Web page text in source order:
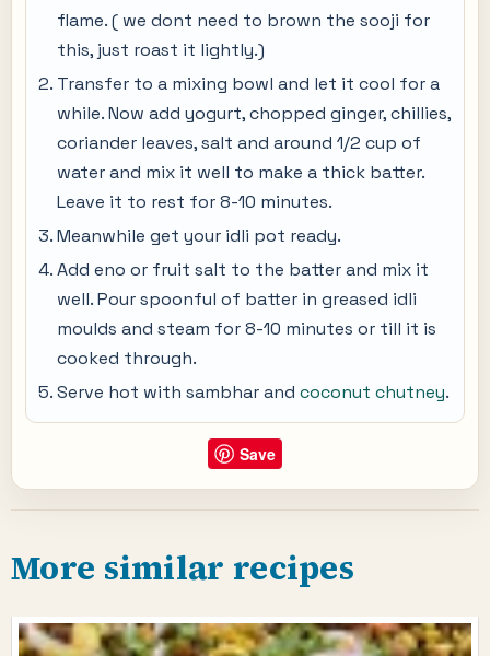
flame. ( we dont need to brown the sooji for
this, just roast it lightly.)
Transfer to a mixing bowl and let it cool for a
while. Now add yogurt, chopped ginger, chillies,
coriander leaves, salt and around 1/2 cup of
water and mix it well to make a thick batter.
Leave it to rest for 8-10 minutes.
Meanwhile get your idli pot ready.
Add eno or fruit salt to the batter and mix it
well. Pour spoonful of batter in greased idli
moulds and steam for 8-10 minutes or till it is
cooked through.
Serve hot with sambhar and coconut chutney.
Save
More similar recipes